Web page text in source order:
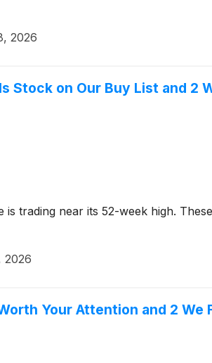
2026
Stock on Our Buy List and 2
is trading near its 52-week high.
2026
Your Attention and 2 We